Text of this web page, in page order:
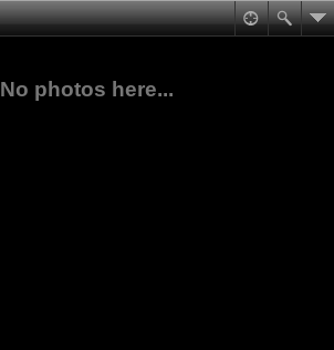
No photos here...